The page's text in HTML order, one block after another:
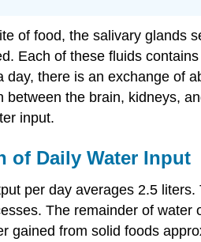
of food, the salivary glands
Each of these fluids
day, there is an exchange of
between the brain, kidneys,
input.
of Daily Water Input
per day averages 2.5
The remainder of
gained from solid foods